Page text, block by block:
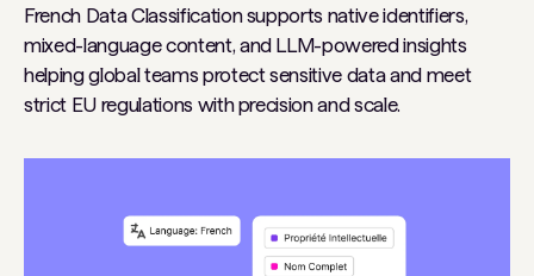
French Data Classification supports native identifiers,
mixed-language content, and LLM-powered insights
helping global teams protect sensitive data and meet
strict EU regulations with precision and scale.